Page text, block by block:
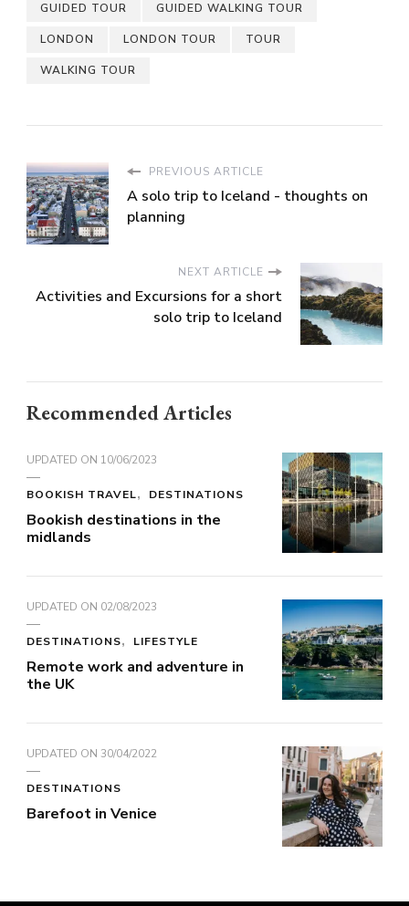
GUIDED TOUR GUIDED WALKING TOUR
LONDON LONDON TOUR TOUR
WALKING TOUR
PREVIOUS ARTICLE
A solo trip to Iceland - thoughts on
planning
NEXT ARTICLE
Activities and Excursions for a short
solo trip to Iceland
Recommended Articles
UPDATED ON 10/06/2023
BOOKISH TRAVEL DESTINATIONS
Bookish destinations in the
midlands
UPDATED ON 02/08/2023
DESTINATIONS LIFESTYLE
Remote work and adventure in
the UK
UPDATED ON 30/04/2022
DESTINATIONS
Barefoot in Venice